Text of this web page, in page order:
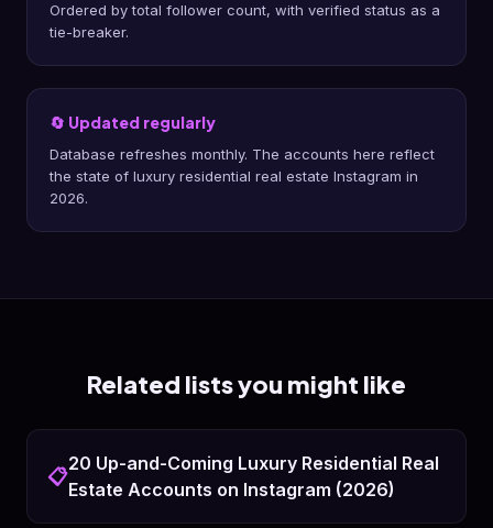
Ordered by total follower count, with verified status as a
tie-breaker.
🔄 Updated regularly
Database refreshes monthly. The accounts here reflect
the state of luxury residential real estate Instagram in
2026.
Related lists you might like
📋
20 Up-and-Coming Luxury Residential Real
Estate Accounts on Instagram (2026)